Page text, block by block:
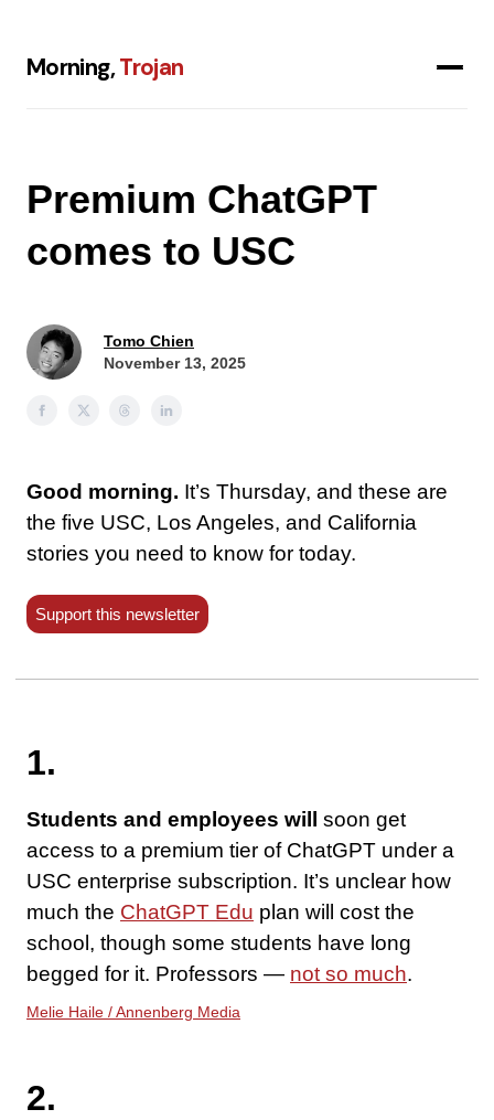
Morning,Trojan
Premium ChatGPT
comes to USC
Tomo Chien
November 13, 2025
Good morning. It’s Thursday, and these are
the five USC, Los Angeles, and California
stories you need to know for today.
Support this newsletter
1.
Students and employees will soon get
access to a premium tier of ChatGPT under a
USC enterprise subscription. It’s unclear how
much the ChatGPT Edu plan will cost the
school, though some students have long
begged for it. Professors — not so much.
Melie Haile / Annenberg Media
2.